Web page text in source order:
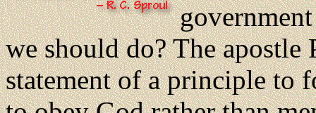
we should do? The apostle
statement of a principle to